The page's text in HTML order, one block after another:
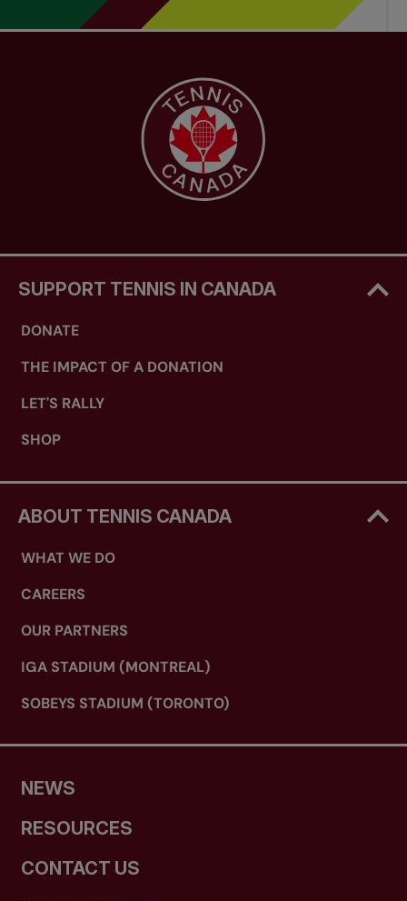
SUPPORT TENNIS IN CANADA
DONATE
THE IMPACT OF A DONATION
LET'S RALLY
SHOP
ABOUT TENNIS CANADA
WHAT WE DO
CAREERS
OUR PARTNERS
IGA STADIUM (MONTREAL)
SOBEYS STADIUM (TORONTO)
NEWS
RESOURCES
CONTACT US